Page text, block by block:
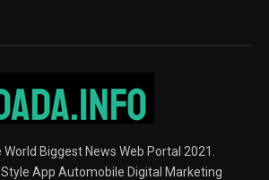
Biggest News Web Portal 2021.
App Automobile Digital Marketing